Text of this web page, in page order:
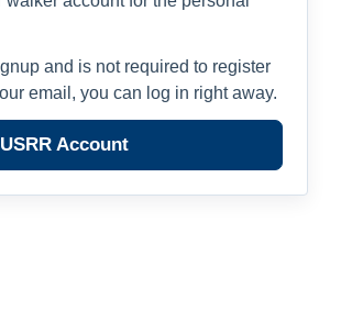
and is not required to register
email, you can log in right away.
Account